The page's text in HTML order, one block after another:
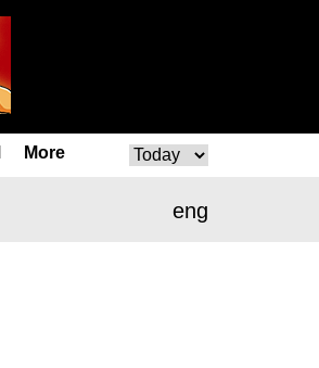
More
eng